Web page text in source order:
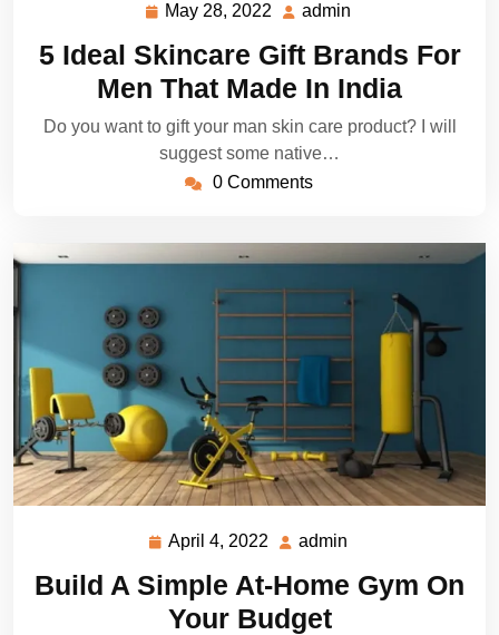
May 28, 2022
May
2022
admin
5 Ideal Skincare Gift Brands For
Men That Made In India
Do you want to gift your man skin care product? I will
suggest some native…
0 Comments
April 4, 2022
April
2022
admin
Build A Simple At-Home Gym On
Your Budget